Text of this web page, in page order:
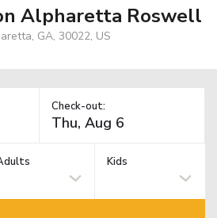
Alpharetta Roswell
GA, 30022, US
Check-out:
Kids